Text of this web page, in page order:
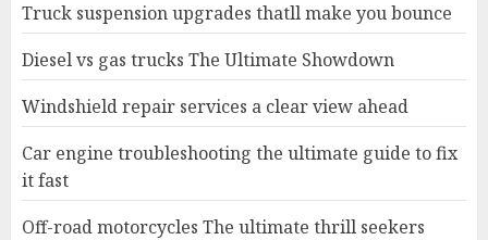
Truck suspension upgrades thatll make you bounce
Diesel vs gas trucks The Ultimate Showdown
Windshield repair services a clear view ahead
Car engine troubleshooting the ultimate guide to fix
it fast
Off-road motorcycles The ultimate thrill seekers